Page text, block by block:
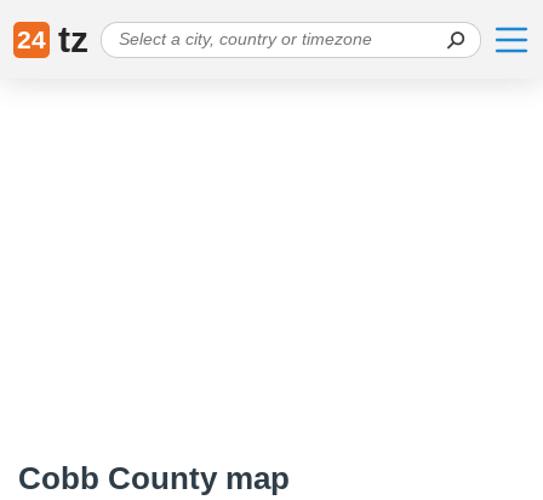
24 tz
Cobb County map